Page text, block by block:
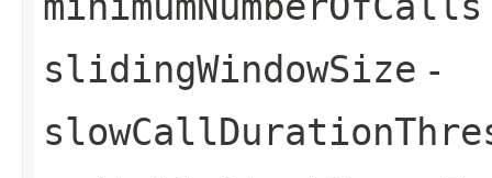
slidingWindowSize -